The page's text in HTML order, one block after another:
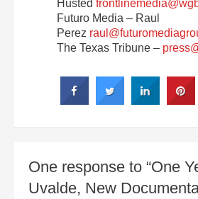
Husted
Futuro Media – Raul
Perez
The Texas Tribune –
One response to “One
Uvalde, New